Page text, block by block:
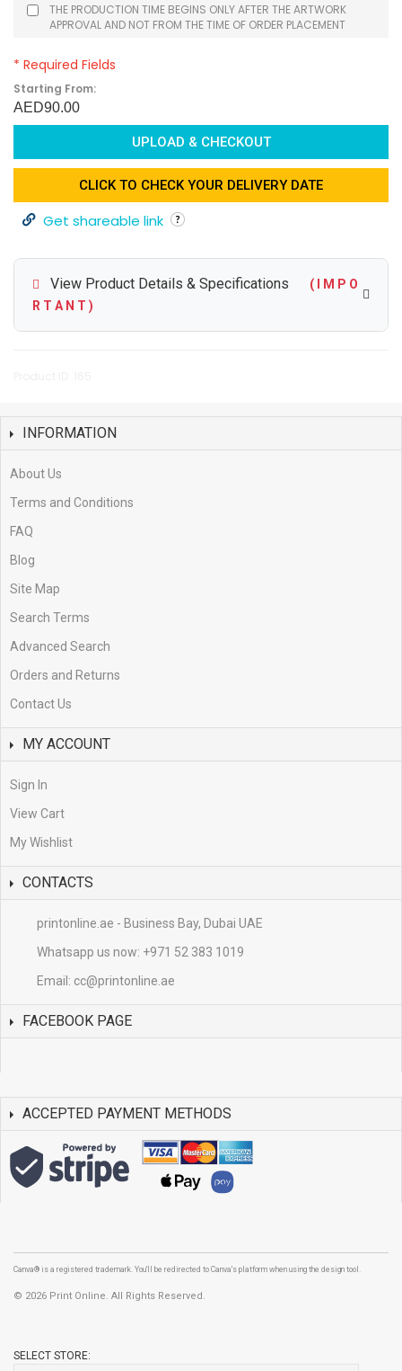
THE PRODUCTION TIME BEGINS ONLY AFTER THE ARTWORK
APPROVAL AND NOT FROM THE TIME OF ORDER PLACEMENT
* Required Fields
Starting From:
AED90.00
UPLOAD & CHECKOUT
CLICK TO CHECK YOUR DELIVERY DATE
Get shareable link
View Product Details & Specifications
( I M P O
R T A N T )
INFORMATION
About Us
Terms and Conditions
FAQ
Blog
Site Map
Search Terms
Advanced Search
Orders and Returns
Contact Us
MY ACCOUNT
Sign In
View Cart
My Wishlist
CONTACTS
printonline.ae - Business Bay, Dubai UAE
Whatsapp us now: +971 52 383 1019
Email: cc@printonline.ae
FACEBOOK PAGE
ACCEPTED PAYMENT METHODS
Canva® is a registered trademark. You'll be redirected to Canva's platform when using the design tool.
© 2026 Print Online. All Rights Reserved.
SELECT STORE: